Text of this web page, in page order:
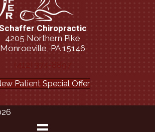
Chiropractic
4205 Northern Pike
Monroeville, PA 15146
(412) 374-8897
Patient Special Offer